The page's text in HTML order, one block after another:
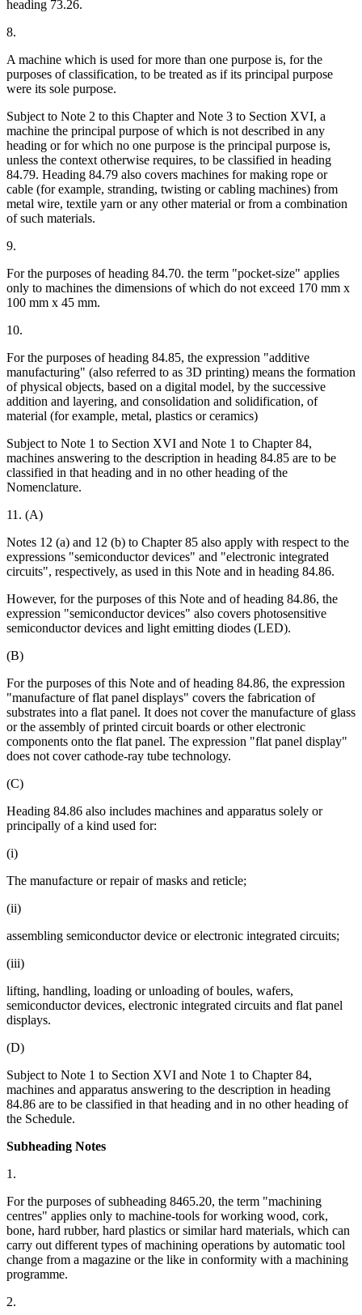
heading 73.26.
8.
A machine which is used for more than one purpose is, for the
purposes of classification, to be treated as if its principal purpose
were its sole purpose.
Subject to Note 2 to this Chapter and Note 3 to Section XVI, a
machine the principal purpose of which is not described in any
heading or for which no one purpose is the principal purpose is,
unless the context otherwise requires, to be classified in heading
84.79. Heading 84.79 also covers machines for making rope or
cable (for example, stranding, twisting or cabling machines) from
metal wire, textile yarn or any other material or from a combination
of such materials.
9.
For the purposes of heading 84.70. the term "pocket-size" applies
only to machines the dimensions of which do not exceed 170 mm x
100 mm x 45 mm.
10.
For the purposes of heading 84.85, the expression "additive
manufacturing" (also referred to as 3D printing) means the formation
of physical objects, based on a digital model, by the successive
addition and layering, and consolidation and solidification, of
material (for example, metal, plastics or ceramics)
Subject to Note 1 to Section XVI and Note 1 to Chapter 84,
machines answering to the description in heading 84.85 are to be
classified in that heading and in no other heading of the
Nomenclature.
11. (A)
Notes 12 (a) and 12 (b) to Chapter 85 also apply with respect to the
expressions "semiconductor devices" and "electronic integrated
circuits", respectively, as used in this Note and in heading 84.86.
However, for the purposes of this Note and of heading 84.86, the
expression "semiconductor devices" also covers photosensitive
semiconductor devices and light emitting diodes (LED).
(B)
For the purposes of this Note and of heading 84.86, the expression
"manufacture of flat panel displays" covers the fabrication of
substrates into a flat panel. It does not cover the manufacture of glass
or the assembly of printed circuit boards or other electronic
components onto the flat panel. The expression "flat panel display"
does not cover cathode-ray tube technology.
(C)
Heading 84.86 also includes machines and apparatus solely or
principally of a kind used for:
(i)
The manufacture or repair of masks and reticle;
(ii)
assembling semiconductor device or electronic integrated circuits;
(iii)
lifting, handling, loading or unloading of boules, wafers,
semiconductor devices, electronic integrated circuits and flat panel
displays.
(D)
Subject to Note 1 to Section XVI and Note 1 to Chapter 84,
machines and apparatus answering to the description in heading
84.86 are to be classified in that heading and in no other heading of
the Schedule.
Subheading Notes
1.
For the purposes of subheading 8465.20, the term "machining
centres" applies only to machine-tools for working wood, cork,
bone, hard rubber, hard plastics or similar hard materials, which can
carry out different types of machining operations by automatic tool
change from a magazine or the like in conformity with a machining
programme.
2.